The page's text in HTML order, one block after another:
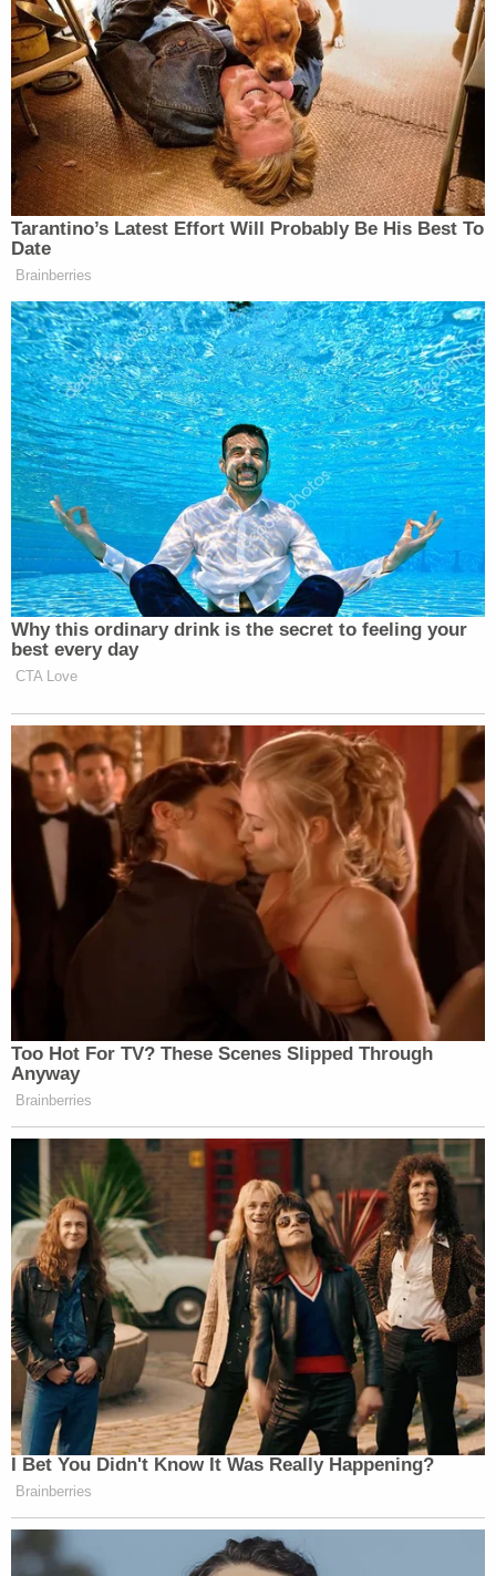
Tarantino’s Latest Effort Will Probably Be His Best To
Date
Brainberries
Why this ordinary drink is the secret to feeling your
best every day
CTA Love
Too Hot For TV? These Scenes Slipped Through
Anyway
Brainberries
I Bet You Didn't Know It Was Really Happening?
Brainberries